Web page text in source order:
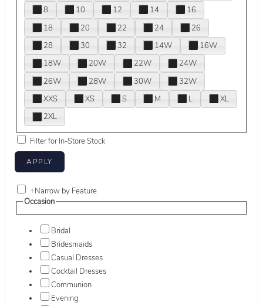
8
10 12 14
16
18
20 22 24
26
28
30 32 14W
16W
18W
20W 22W
24W
26W
28W 30W
32W
XXS
XS S M L
XL
2XL
Filter for In-Store Stock
+Narrow by Feature
Occasion
Bridal
Bridesmaids
Casual Dresses
Cocktail Dresses
Communion
Evening